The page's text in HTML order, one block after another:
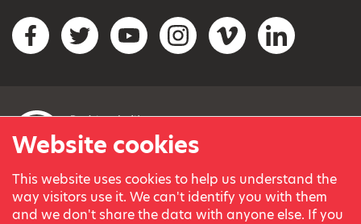
Website cookies
This website uses cookies to help us understand the
way visitors use it. We can't identify you with them
and we don't share the data with anyone else. If you
Social networks
FacebookTwitterYouTubeInstagramVimeo LinkedIn
© Variety, the Children’s Charity 2023.
Registered charity in England and Wales (209259) and